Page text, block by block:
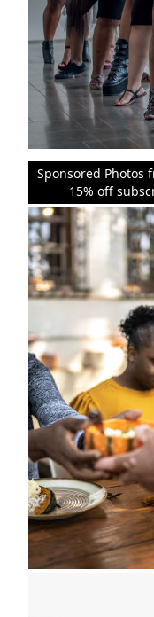
Sponsored Photos
15% off